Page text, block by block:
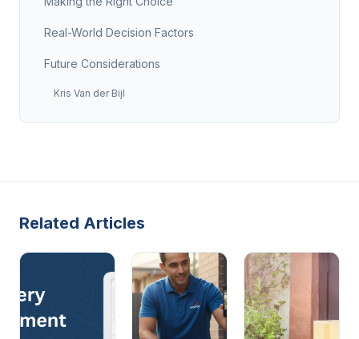
Real-World Decision Factors
Future Considerations
Kris Van der Bijl
Related Articles